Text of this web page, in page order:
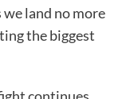
land no more
the biggest